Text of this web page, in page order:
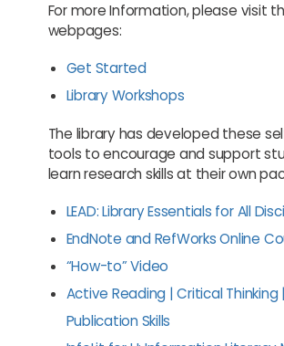
For more Information, please visit
webpages:
Get Started
Library Workshops
The library has developed these
tools to encourage and support
learn research skills at their own
LEAD: Library Essentials for All
EndNote and RefWorks Online
“How-to” Video
Active Reading | Critical
Publication Skills